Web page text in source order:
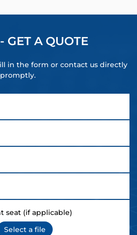
GET A QUOTE
in the form or contact us directly
seat (if applicable)
Select a file